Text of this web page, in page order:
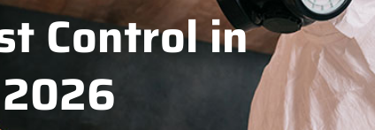
Control in